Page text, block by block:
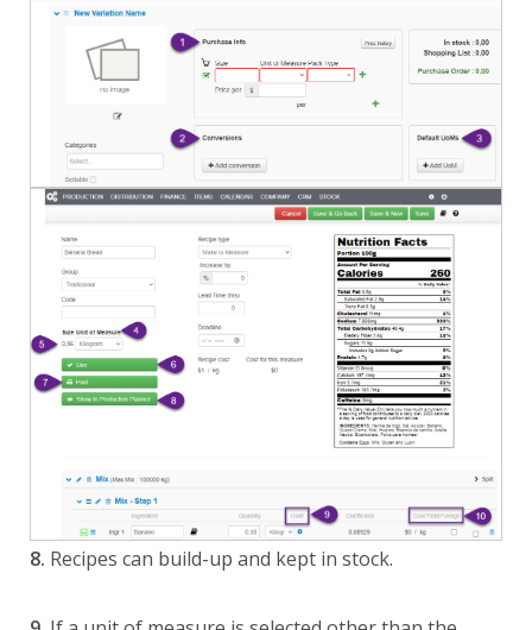
8. Recipes can build-up and kept in stock.